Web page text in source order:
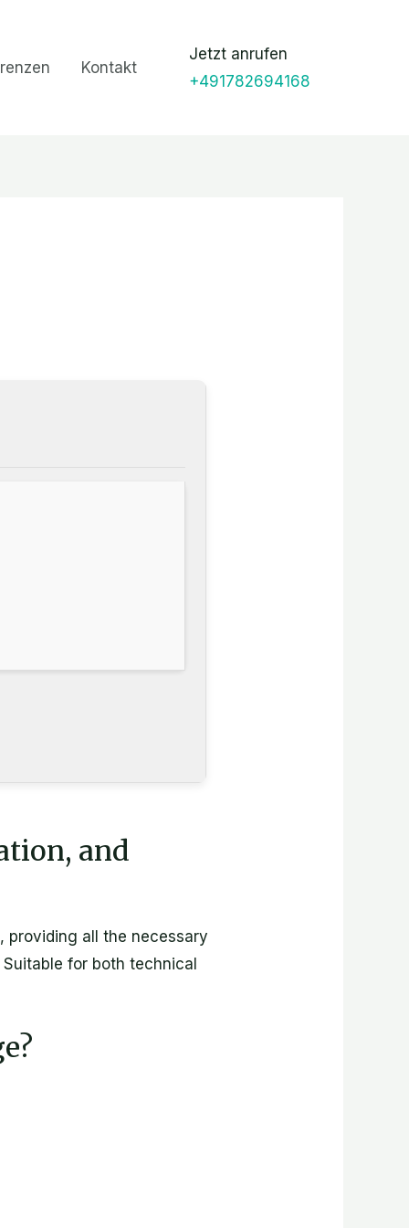
Kontakt
Jetzt anrufen
+491782694168
and
providing all the necessary
for both technical